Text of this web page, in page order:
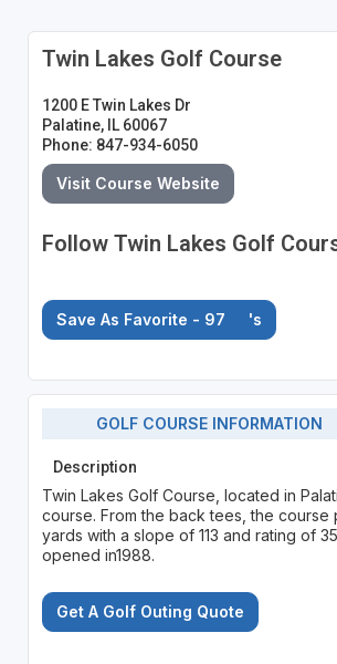
Twin Lakes Golf Course
1200 E Twin Lakes Dr
Palatine, IL 60067
Phone: 847-934-6050
Visit Course Website
Follow Twin Lakes Golf
Save As Favorite - 97 's
GOLF COURSE INFORMATION
Description
Twin Lakes Golf Course, located in
course. From the back tees, the course
yards with a slope of 113 and rating of
opened in1988.
Get A Golf Outing Quote